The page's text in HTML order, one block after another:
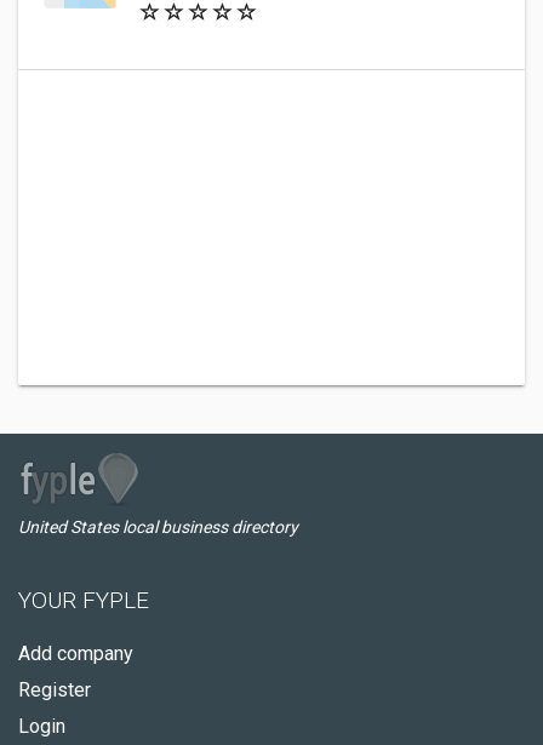
United States local business directory
YOUR FYPLE
Add company
Register
Login